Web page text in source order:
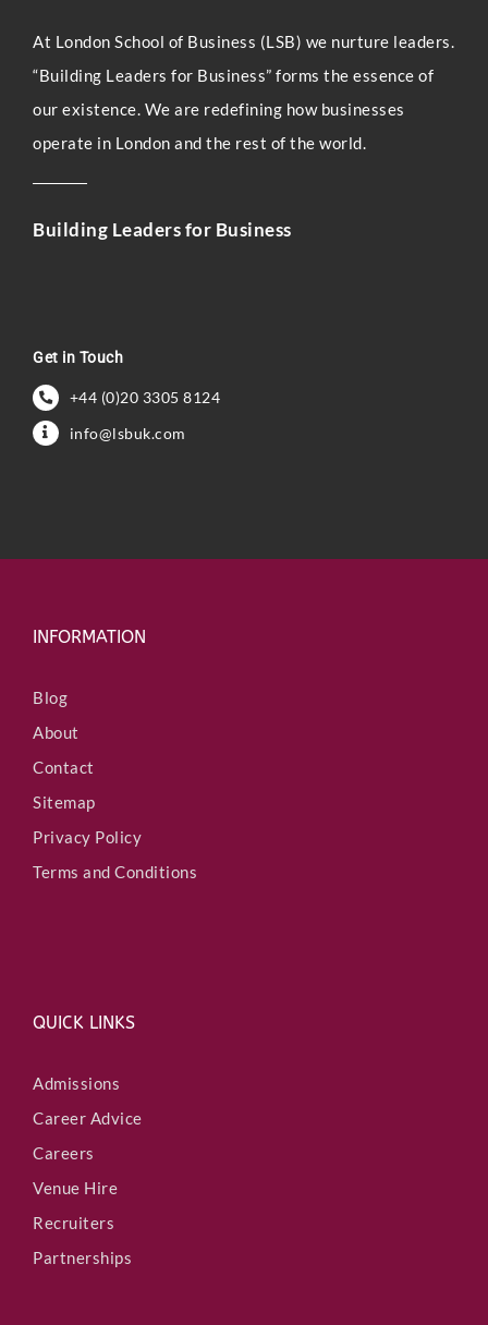
At London School of Business (LSB) we nurture leaders.
“Building Leaders for Business” forms the essence of
our existence. We are redefining how businesses
operate in London and the rest of the world.
Building Leaders for Business
Get in Touch
+44 (0)20 3305 8124
info@lsbuk.com
INFORMATION
Blog
About
Contact
Sitemap
Privacy Policy
Terms and Conditions
QUICK LINKS
Admissions
Career Advice
Careers
Venue Hire
Recruiters
Partnerships